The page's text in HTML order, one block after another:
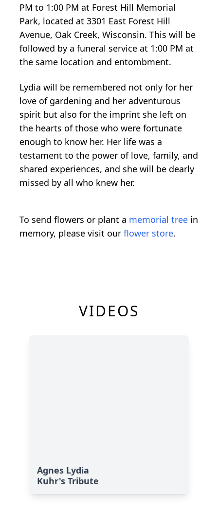
PM to 1:00 PM at Forest Hill Memorial
Park, located at 3301 East Forest Hill
Avenue, Oak Creek, Wisconsin. This will be
followed by a funeral service at 1:00 PM at
the same location and entombment.
Lydia will be remembered not only for her
love of gardening and her adventurous
spirit but also for the imprint she left on
the hearts of those who were fortunate
enough to know her. Her life was a
testament to the power of love, family, and
shared experiences, and she will be dearly
missed by all who knew her.
To send flowers or plant a memorial tree in
memory, please visit our flower store.
VIDEOS
Agnes Lydia
Kuhr's Tribute